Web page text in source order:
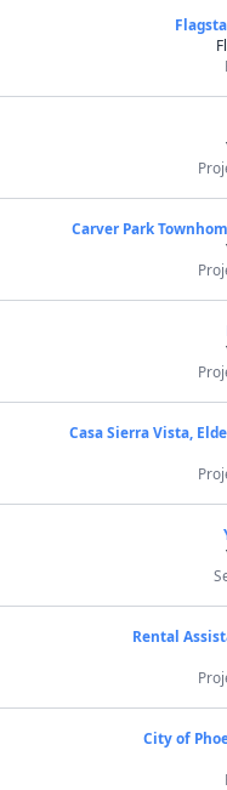
Carver Park
Casa Sierra Vista,
Rental
City of